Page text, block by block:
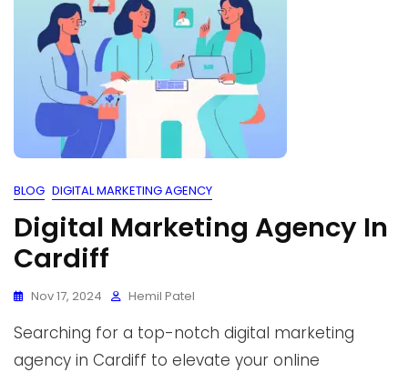
BLOG DIGITAL MARKETING AGENCY
Digital Marketing Agency In
Cardiff
Nov 17, 2024 Hemil Patel
Searching for a top-notch digital marketing
agency in Cardiff to elevate your online